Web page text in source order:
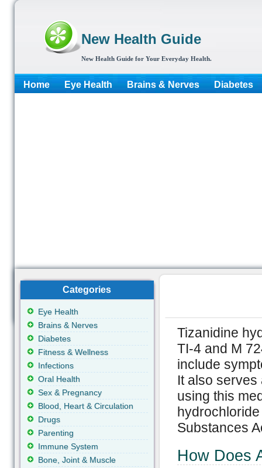
New Health Guide
New Health Guide for Your Everyday Health.
Home Eye Health Brains & Nerves Diabetes
Tizanidine
TI-4 and M
include
It also
using this
Substances
How Does
Categories
Eye Health
Brains & Nerves
Diabetes
Fitness & Wellness
Infections
Oral Health
Sex & Pregnancy
Blood, Heart & Circulation
Drugs
Parenting
Immune System
Bone, Joint & Muscle